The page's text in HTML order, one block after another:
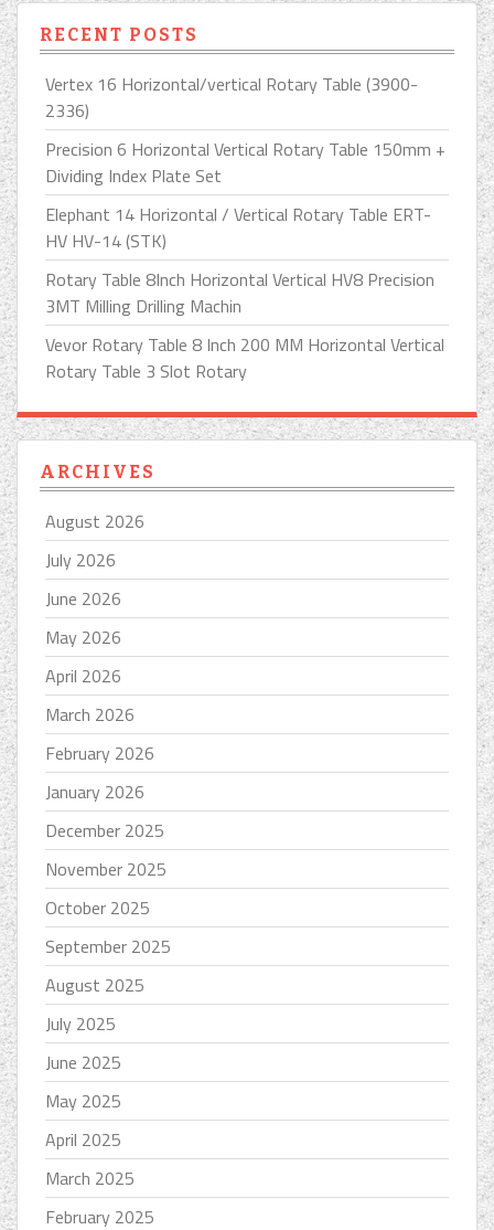
RECENT POSTS
Vertex 16 Horizontal/vertical Rotary Table (3900-
2336)
Precision 6 Horizontal Vertical Rotary Table 150mm +
Dividing Index Plate Set
Elephant 14 Horizontal / Vertical Rotary Table ERT-
HV HV-14 (STK)
Rotary Table 8Inch Horizontal Vertical HV8 Precision
3MT Milling Drilling Machin
Vevor Rotary Table 8 Inch 200 MM Horizontal Vertical
Rotary Table 3 Slot Rotary
ARCHIVES
August 2026
July 2026
June 2026
May 2026
April 2026
March 2026
February 2026
January 2026
December 2025
November 2025
October 2025
September 2025
August 2025
July 2025
June 2025
May 2025
April 2025
March 2025
February 2025